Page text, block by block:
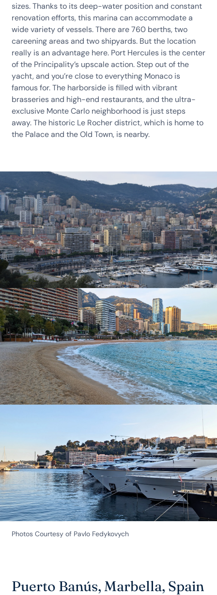
sizes. Thanks to its deep-water position and constant
renovation efforts, this marina can accommodate a
wide variety of vessels. There are 760 berths, two
careening areas and two shipyards. But the location
really is an advantage here. Port Hercules is the center
of the Principality’s upscale action. Step out of the
yacht, and you’re close to everything Monaco is
famous for. The harborside is filled with vibrant
brasseries and high-end restaurants, and the ultra-
exclusive Monte Carlo neighborhood is just steps
away. The historic Le Rocher district, which is home to
the Palace and the Old Town, is nearby.
Photos Courtesy of Pavlo Fedykovych
Puerto Banús, Marbella, Spain